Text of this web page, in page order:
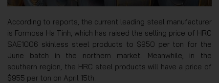
According to reports, the current leading steel manufacturer
is Formosa Ha Tinh, which has raised the selling price of HRC
SAE1006 skinless steel products to $950 per ton for the
June batch in the northern market. Meanwhile, in the
southern region, the HRC steel products will have a price of
$955 per ton on April 15th.